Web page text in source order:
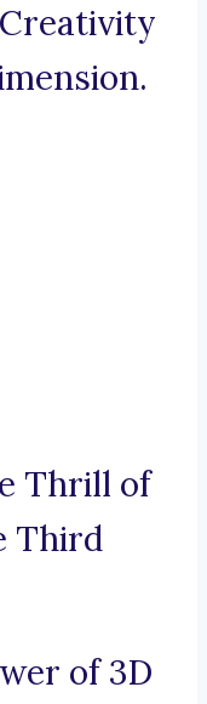
Thrill of
Third
of 3D